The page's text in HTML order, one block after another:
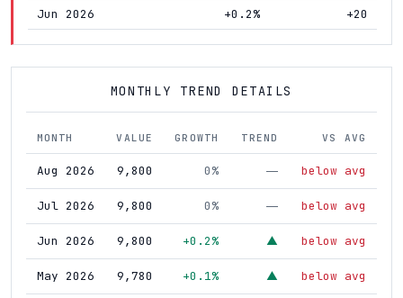
Jun 2026
+0.2% +20
MONTHLY TREND DETAILS
MONTH VALUE GROWTH TREND VS AVG
Aug 2026 9,800 0% — below avg
Jul 2026 9,800 0% — below avg
Jun 2026 9,800 +0.2% ▲ below avg
May 2026 9,780 +0.1% ▲ below avg